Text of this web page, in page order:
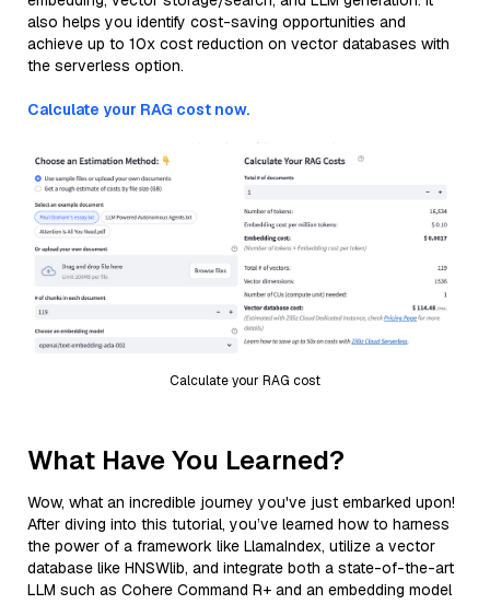
also helps you identify cost-saving opportunities and
achieve up to 10x cost reduction on vector databases with
the serverless option.
Calculate your RAG cost now.
Calculate your RAG cost
What Have You Learned?
Wow, what an incredible journey you've just embarked upon!
After diving into this tutorial, you’ve learned how to harness
the power of a framework like LlamaIndex, utilize a vector
database like HNSWlib, and integrate both a state-of-the-art
LLM such as Cohere Command R+ and an embedding model